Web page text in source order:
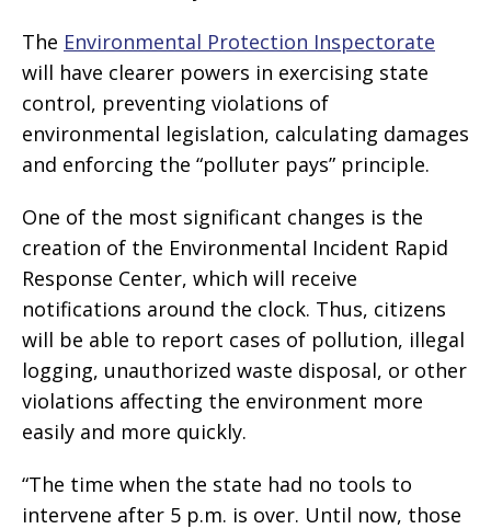
The Environmental Protection Inspectorate
will have clearer powers in exercising state
control, preventing violations of
environmental legislation, calculating damages
and enforcing the “polluter pays” principle.
One of the most significant changes is the
creation of the Environmental Incident Rapid
Response Center, which will receive
notifications around the clock. Thus, citizens
will be able to report cases of pollution, illegal
logging, unauthorized waste disposal, or other
violations affecting the environment more
easily and more quickly.
“The time when the state had no tools to
intervene after 5 p.m. is over. Until now, those